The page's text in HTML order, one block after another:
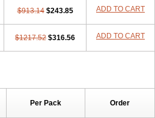
$913.14 $243.85 ADD TO CART
$1217.52 $316.56 ADD TO CART
Per Pack Order